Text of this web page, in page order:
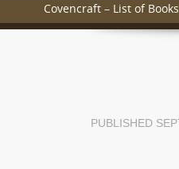
Covencraft – List of Books
PUBLISHED